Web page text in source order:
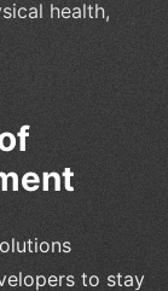
health,
to stay